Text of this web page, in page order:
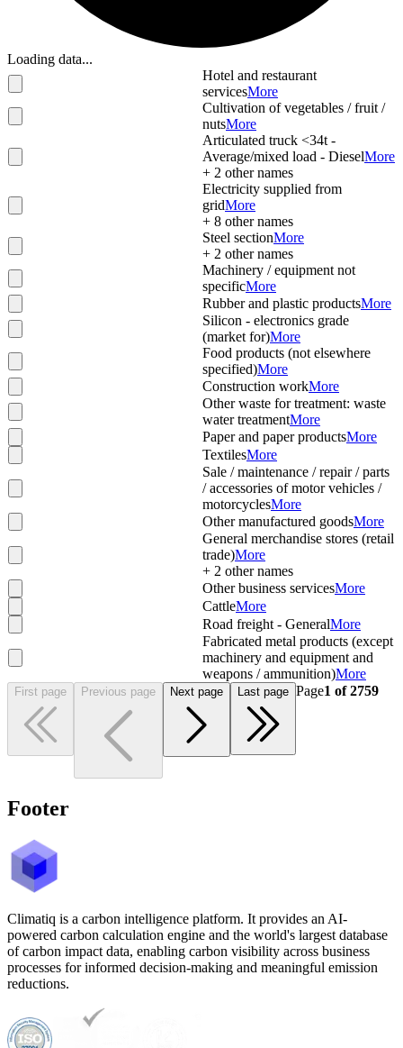
Loading data...
Hotel and restaurant
servicesMore
Cultivation of vegetables / fruit /
nutsMore
Articulated truck <34t -
Average/mixed load - DieselMore
+ 2 other names
Electricity supplied from
gridMore
+ 8 other names
Steel sectionMore
+ 2 other names
Machinery / equipment not
specificMore
Rubber and plastic productsMore
Silicon - electronics grade
(market for)More
Food products (not elsewhere
specified)More
Construction workMore
Other waste for treatment: waste
water treatmentMore
Paper and paper productsMore
TextilesMore
Sale / maintenance / repair / parts
/ accessories of motor vehicles /
motorcyclesMore
Other manufactured goodsMore
General merchandise stores (retail
trade)More
+ 2 other names
Other business servicesMore
CattleMore
Road freight - GeneralMore
Fabricated metal products (except
machinery and equipment and
weapons / ammunition)More
First page Previous page Next page Last page Page1 of2759
Footer
Climatiq is a carbon intelligence platform. It provides an AI-
powered carbon calculation engine and the world's largest database
of carbon impact data, enabling carbon visibility across business
processes for informed decision-making and meaningful emission
reductions.